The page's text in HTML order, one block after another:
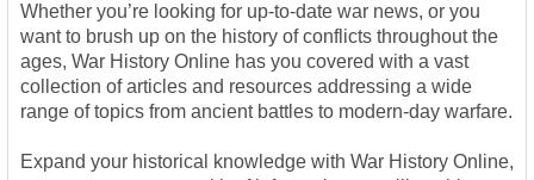
Whether you’re looking for up-to-date war news, or you
want to brush up on the history of conflicts throughout the
ages, War History Online has you covered with a vast
collection of articles and resources addressing a wide
range of topics from ancient battles to modern-day warfare.
Expand your historical knowledge with War History Online,